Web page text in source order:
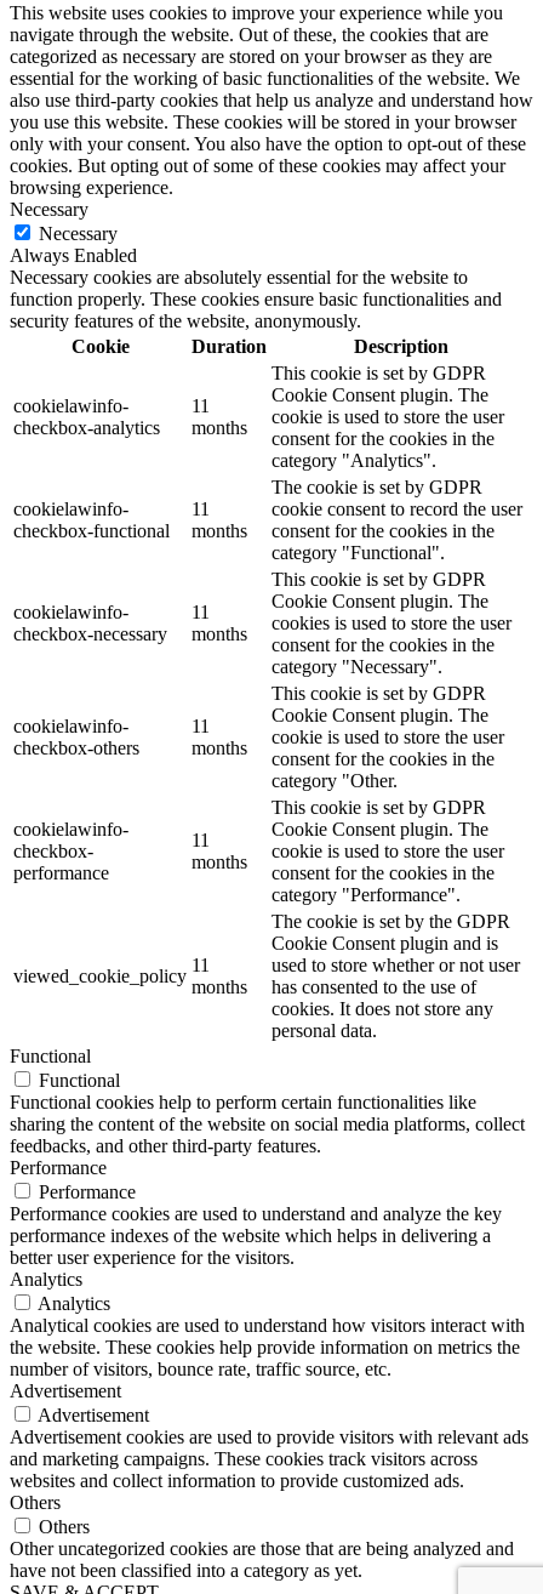
This website uses cookies to improve your experience while you
navigate through the website. Out of these, the cookies that are
categorized as necessary are stored on your browser as they are
essential for the working of basic functionalities of the website. We
also use third-party cookies that help us analyze and understand how
you use this website. These cookies will be stored in your browser
only with your consent. You also have the option to opt-out of these
cookies. But opting out of some of these cookies may affect your
browsing experience.
Necessary
Necessary
Always Enabled
Necessary cookies are absolutely essential for the website to
function properly. These cookies ensure basic functionalities and
security features of the website, anonymously.
Cookie
Duration Description
cookielawinfo-
checkbox-analytics
11
months
This cookie is set by GDPR
Cookie Consent plugin. The
cookie is used to store the user
consent for the cookies in the
category "Analytics".
cookielawinfo-
checkbox-functional
11
months
The cookie is set by GDPR
cookie consent to record the user
consent for the cookies in the
category "Functional".
cookielawinfo-
checkbox-necessary
11
months
This cookie is set by GDPR
Cookie Consent plugin. The
cookies is used to store the user
consent for the cookies in the
category "Necessary".
cookielawinfo-
checkbox-others
11
months
This cookie is set by GDPR
Cookie Consent plugin. The
cookie is used to store the user
consent for the cookies in the
category "Other.
cookielawinfo-
checkbox-
performance
11
months
This cookie is set by GDPR
Cookie Consent plugin. The
cookie is used to store the user
consent for the cookies in the
category "Performance".
viewed_cookie_policy
11
months
The cookie is set by the GDPR
Cookie Consent plugin and is
used to store whether or not user
has consented to the use of
cookies. It does not store any
personal data.
Functional
Functional
Functional cookies help to perform certain functionalities like
sharing the content of the website on social media platforms, collect
feedbacks, and other third-party features.
Performance
Performance
Performance cookies are used to understand and analyze the key
performance indexes of the website which helps in delivering a
better user experience for the visitors.
Analytics
Analytics
Analytical cookies are used to understand how visitors interact with
the website. These cookies help provide information on metrics the
number of visitors, bounce rate, traffic source, etc.
Advertisement
Advertisement
Advertisement cookies are used to provide visitors with relevant ads
and marketing campaigns. These cookies track visitors across
websites and collect information to provide customized ads.
Others
Others
Other uncategorized cookies are those that are being analyzed and
have not been classified into a category as yet.